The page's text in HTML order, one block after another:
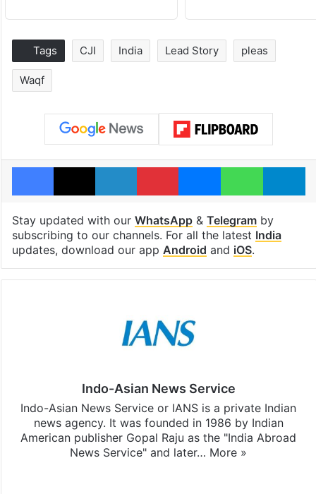
Tags CJI India Lead Story pleas
Waqf
Facebook
X LinkedInPinterestMessengerWhatsApp
Stay updated with our WhatsApp& Telegramby
subscribing to our channels. For all the latest India
updates, download our app Android and iOS.
Indo-Asian News Service
Indo-Asian News Service or IANS is a private Indian
news agency. It was founded in 1986 by Indian
American publisher Gopal Raju as the "India Abroad
News Service" and later… More »